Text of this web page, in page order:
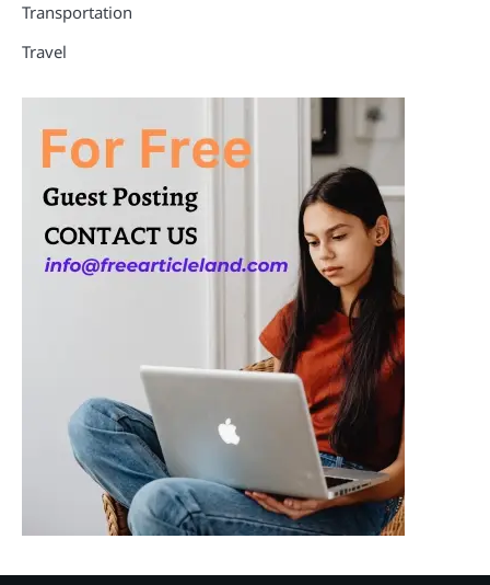
Transportation
Travel